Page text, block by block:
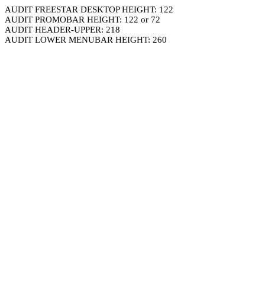
AUDIT FREESTAR DESKTOP HEIGHT: 122
AUDIT PROMOBAR HEIGHT: 122 or 72
AUDIT HEADER-UPPER: 218
AUDIT LOWER MENUBAR HEIGHT: 260